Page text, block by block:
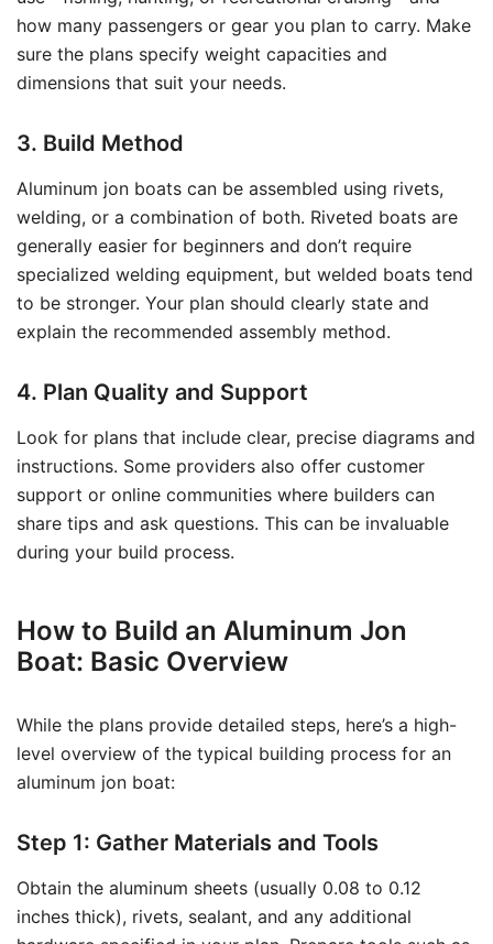
how many passengers or gear you plan to carry. Make
sure the plans specify weight capacities and
dimensions that suit your needs.
3. Build Method
Aluminum jon boats can be assembled using rivets,
welding, or a combination of both. Riveted boats are
generally easier for beginners and don’t require
specialized welding equipment, but welded boats tend
to be stronger. Your plan should clearly state and
explain the recommended assembly method.
4. Plan Quality and Support
Look for plans that include clear, precise diagrams and
instructions. Some providers also offer customer
support or online communities where builders can
share tips and ask questions. This can be invaluable
during your build process.
How to Build an Aluminum Jon
Boat: Basic Overview
While the plans provide detailed steps, here’s a high-
level overview of the typical building process for an
aluminum jon boat:
Step 1: Gather Materials and Tools
Obtain the aluminum sheets (usually 0.08 to 0.12
inches thick), rivets, sealant, and any additional